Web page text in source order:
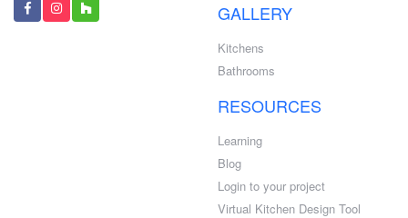
GALLERY
Kitchens
Bathrooms
RESOURCES
Learning
Blog
Login to your project
Virtual Kitchen Design Tool